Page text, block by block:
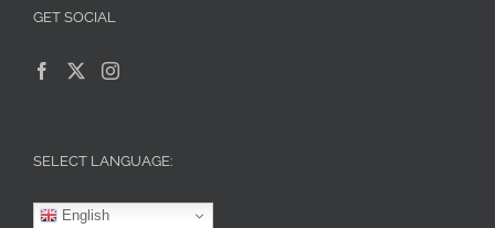
GET SOCIAL
SELECT LANGUAGE:
English